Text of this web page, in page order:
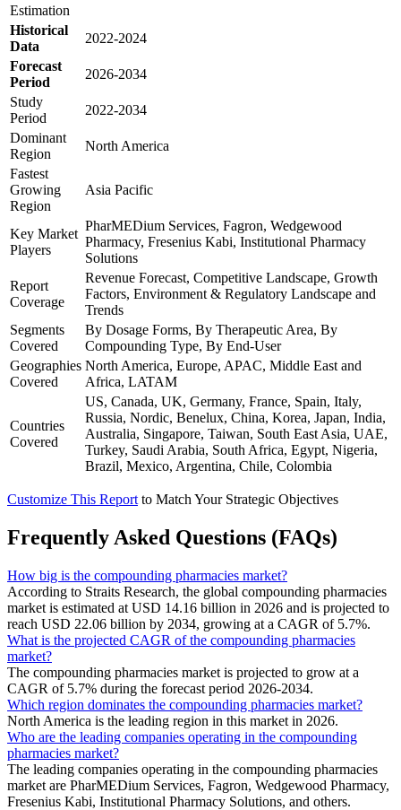
Estimation
Historical
Data
2022-2024
Forecast
Period
2026-2034
Study
Period
2022-2034
Dominant
Region
North America
Fastest
Growing
Region
Asia Pacific
Key Market
Players
PharMEDium Services, Fagron, Wedgewood
Pharmacy, Fresenius Kabi, Institutional Pharmacy
Solutions
Report
Coverage
Revenue Forecast, Competitive Landscape, Growth
Factors, Environment & Regulatory Landscape and
Trends
Segments
Covered
By Dosage Forms, By Therapeutic Area, By
Compounding Type, By End-User
Geographies
Covered
North America, Europe, APAC, Middle East and
Africa, LATAM
Countries
Covered
US, Canada, UK, Germany, France, Spain, Italy,
Russia, Nordic, Benelux, China, Korea, Japan, India,
Australia, Singapore, Taiwan, South East Asia, UAE,
Turkey, Saudi Arabia, South Africa, Egypt, Nigeria,
Brazil, Mexico, Argentina, Chile, Colombia
Customize This Report to Match Your Strategic Objectives
Frequently Asked Questions (FAQs)
How big is the compounding pharmacies market?
According to Straits Research, the global compounding pharmacies
market is estimated at USD 14.16 billion in 2026 and is projected to
reach USD 22.06 billion by 2034, growing at a CAGR of 5.7%.
What is the projected CAGR of the compounding pharmacies
market?
The compounding pharmacies market is projected to grow at a
CAGR of 5.7% during the forecast period 2026-2034.
Which region dominates the compounding pharmacies market?
North America is the leading region in this market in 2026.
Who are the leading companies operating in the compounding
pharmacies market?
The leading companies operating in the compounding pharmacies
market are PharMEDium Services, Fagron, Wedgewood Pharmacy,
Fresenius Kabi, Institutional Pharmacy Solutions, and others.